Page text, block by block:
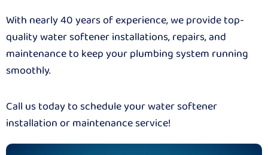
With nearly 40 years of experience, we provide top-
quality water softener installations, repairs, and
maintenance to keep your plumbing system running
smoothly.
Call us today to schedule your water softener
installation or maintenance service!